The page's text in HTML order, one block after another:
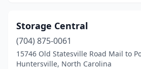
Storage Central
(704) 875-0061
15746 Old Statesville Road Mail to
Huntersville, North Carolina